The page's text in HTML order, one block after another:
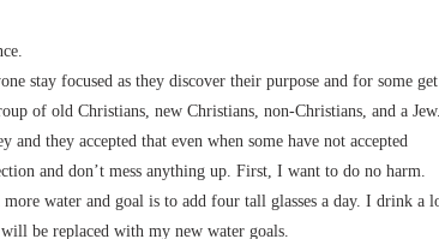
stay focused as they discover their purpose and for some get
of old Christians, new Christians, non-Christians, and a
they accepted that even when some have not accepted
and don’t mess anything up. First, I want to do no harm.
water and goal is to add four tall glasses a day. I drink a
be replaced with my new water goals.